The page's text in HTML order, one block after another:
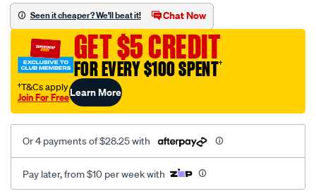
sensor-
lexus/SPO1904361.html
Seen it cheaper? We'll beat it! Chat Now
GET $5 CREDIT
FOR EVERY $100 SPENT†
†T&Cs apply
Join For FreeLearn More
Or 4 payments of $28.25 with
Pay later, from $10 per week with